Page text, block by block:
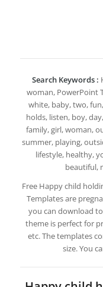
Search Keywords :
woman, PowerPoint
white, baby, two,
holds, listen, boy,
family, girl, woman,
summer, playing,
lifestyle, healthy,
beautiful,
Free Happy child
Templates are
you can download
theme is perfect for
etc. The templates
size. You